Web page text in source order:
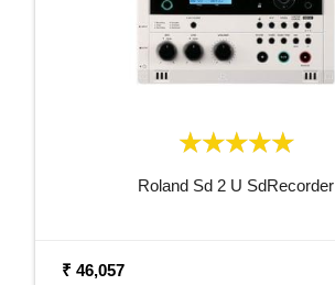
Roland Sd 2 U SdRecorder
₹ 46,057